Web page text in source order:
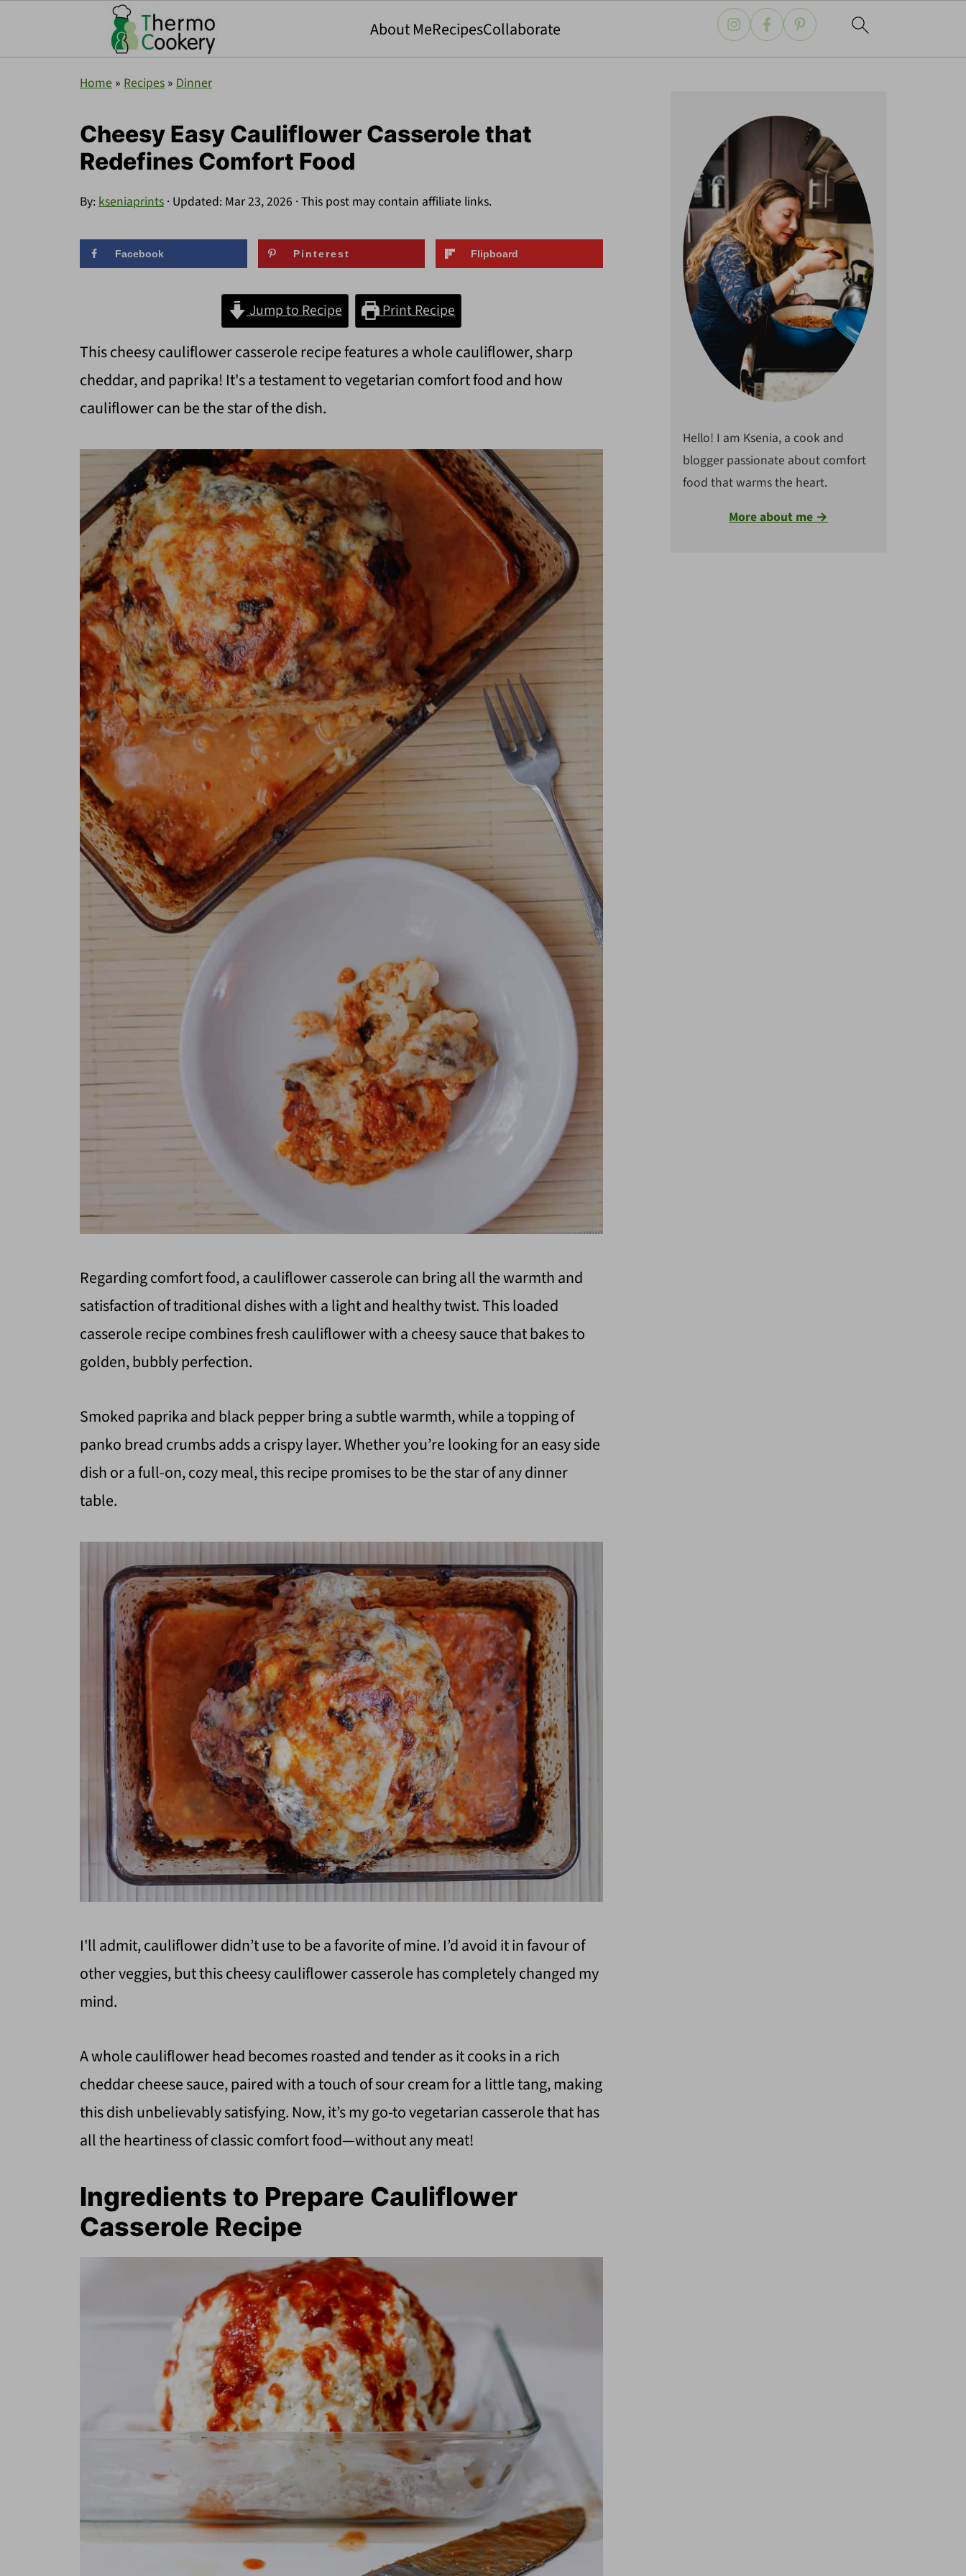
About MeRecipesCollaborate
Home » Recipes » Dinner
Cheesy Easy Cauliflower Casserole that
Redefines Comfort Food
By:kseniaprints · Updated: Mar 23, 2026 · This post may contain affiliate links.
Facebook Pinterest Flipboard
Jump to Recipe Print Recipe
This cheesy cauliflower casserole recipe features a whole cauliflower, sharp
cheddar, and paprika! It's a testament to vegetarian comfort food and how
cauliflower can be the star of the dish.
Regarding comfort food, a cauliflower casserole can bring all the warmth and
satisfaction of traditional dishes with a light and healthy twist. This loaded
casserole recipe combines fresh cauliflower with a cheesy sauce that bakes to
golden, bubbly perfection.
Smoked paprika and black pepper bring a subtle warmth, while a topping of
panko bread crumbs adds a crispy layer. Whether you’re looking for an easy side
dish or a full-on, cozy meal, this recipe promises to be the star of any dinner
table.
I'll admit, cauliflower didn’t use to be a favorite of mine. I’d avoid it in favour of
other veggies, but this cheesy cauliflower casserole has completely changed my
mind.
A whole cauliflower head becomes roasted and tender as it cooks in a rich
cheddar cheese sauce, paired with a touch of sour cream for a little tang, making
this dish unbelievably satisfying. Now, it’s my go-to vegetarian casserole that has
all the heartiness of classic comfort food—without any meat!
Ingredients to Prepare Cauliflower
Casserole Recipe
Hello! I am Ksenia, a cook and
blogger passionate about comfort
food that warms the heart.
More about me →